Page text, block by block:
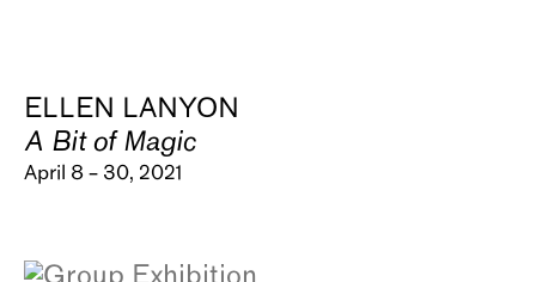
ELLEN LANYON
A Bit of Magic
April 8 – 30, 2021